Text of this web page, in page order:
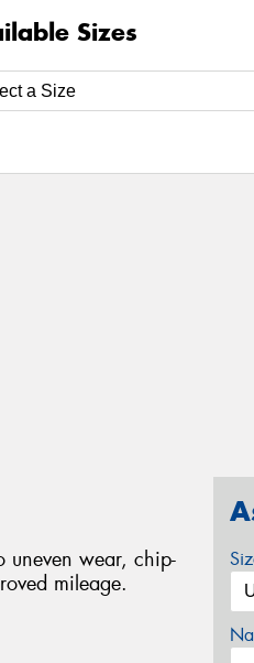
Sizes
uneven wear, chip-
mileage.